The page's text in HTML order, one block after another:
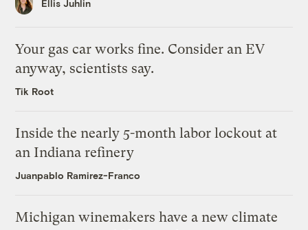
Ellis Juhlin
Your gas car works fine. Consider an EV
anyway, scientists say.
Tik Root
Inside the nearly 5-month labor lockout at
an Indiana refinery
Juanpablo Ramirez-Franco
Michigan winemakers have a new climate